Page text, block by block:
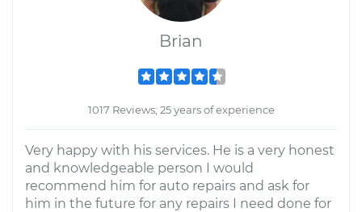
Brian
1017 Reviews; 25 years of experience
Very happy with his services. He is a very honest
and knowledgeable person I would
recommend him for auto repairs and ask for
him in the future for any repairs I need done for